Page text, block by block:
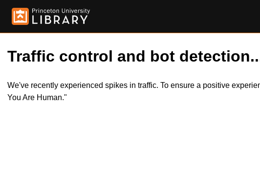
Traffic control and bot
We've recently experienced spikes in traffic. To ensure a positive
You Are Human."